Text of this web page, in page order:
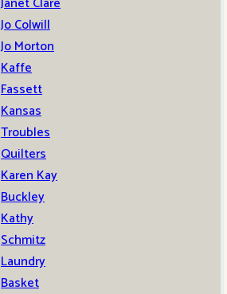
Jo Colwill
Jo Morton
Kaffe
Fassett
Kansas
Troubles
Quilters
Karen Kay
Buckley
Kathy
Schmitz
Laundry
Basket